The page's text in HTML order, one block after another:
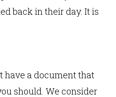
back in their day. It is
have a document that
should. We consider